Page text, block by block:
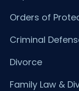
Orders of
Criminal
Divorce
Family Law &